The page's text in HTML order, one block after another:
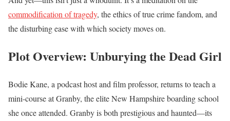
commodification of tragedy, the ethics of true crime fandom, and
the disturbing ease with which society moves on.
Plot Overview: Unburying the Dead Girl
Bodie Kane, a podcast host and film professor, returns to teach a
mini-course at Granby, the elite New Hampshire boarding school
she once attended. Granby is both prestigious and haunted—its